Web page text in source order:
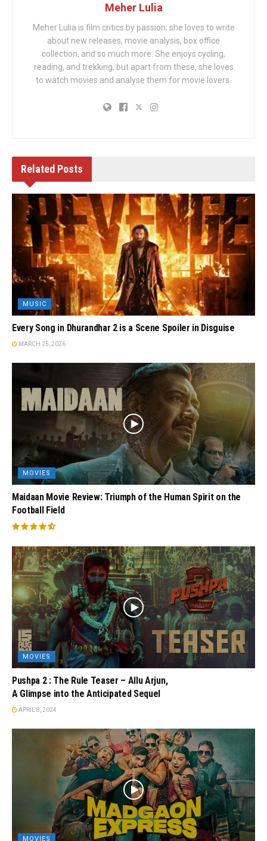
Meher Lulia
Meher Lulia is film critics by passion; she loves to write
about new releases, movie analysis, box office
collection, and so much more. She enjoys cycling,
reading, and trekking, but apart from these, she loves
to watch movies and analyse them for movie lovers.
Related Posts
MUSIC
Every Song in Dhurandhar 2 is a Scene Spoiler in Disguise
MARCH 25, 2026
MOVIES
Maidaan Movie Review: Triumph of the Human Spirit on the
Football Field
MOVIES
Pushpa 2 : The Rule Teaser – Allu Arjun,
A Glimpse into the Anticipated Sequel
APRIL 8, 2024
MOVIES